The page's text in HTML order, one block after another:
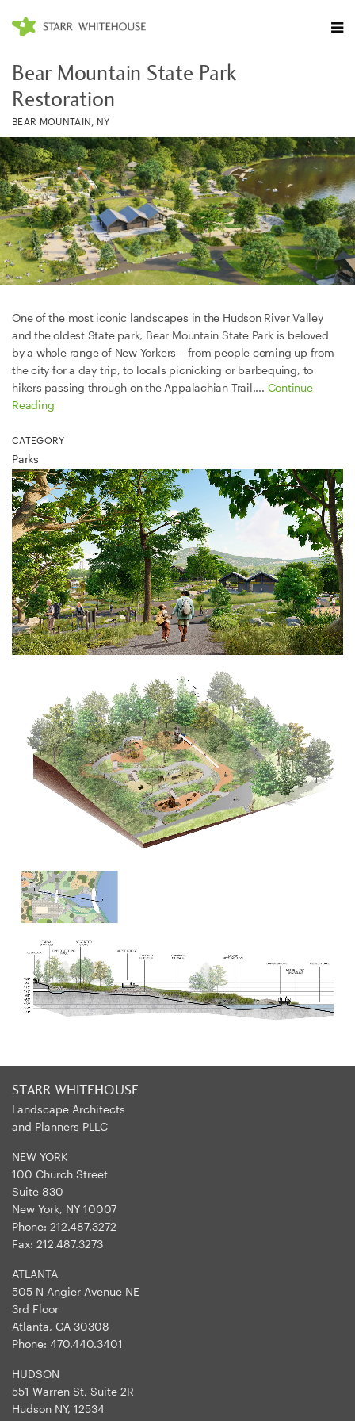
Bear Mountain State Park
Restoration
BEAR MOUNTAIN, NY
One of the most iconic landscapes in the Hudson River Valley
and the oldest State park, Bear Mountain State Park is beloved
by a whole range of New Yorkers – from people coming up from
the city for a day trip, to locals picnicking or barbequing, to
hikers passing through on the Appalachian Trail.... Continue
Reading
CATEGORY
Parks
STARR WHITEHOUSE
Landscape Architects
and Planners PLLC
NEW YORK
100 Church Street
Suite 830
New York, NY 10007
Phone: 212.487.3272
Fax: 212.487.3273
ATLANTA
505 N Angier Avenue NE
3rd Floor
Atlanta, GA 30308
Phone: 470.440.3401
HUDSON
551 Warren St, Suite 2R
Hudson NY, 12534